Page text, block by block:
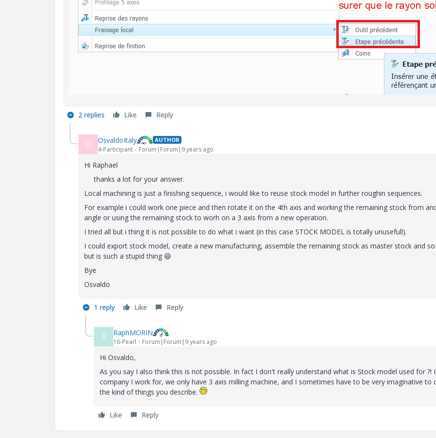
2 replies Like Reply
O OsvaldoItaly AUTHOR
4-Participant Forum|Forum|9 years ago
Hi Raphael
thanks a lot for your answer.
Local machining is just a finishing sequence, i would like to reuse stock model in further roughin sequences.
For example i could work one piece and then rotate it on the 4th axis and working the remaining stock from
angle or using the remaining stock to worh on a 3 axis from a new operation.
I tried all but i thing it is not possible to do what i want (in this case STOCK MODEL is totally unusefull).
I could export stock model, create a new manufacturing, assemble the remaining stock as master stock and
but is such a stupid thing 😄
Bye
Osvaldo
1 reply Like Reply
R RaphMORIN
16-Pearl Forum|Forum|9 years ago
Hi Osvaldo,
As you say I also think this is not possible. In fact I don't really understand what is Stock model used for ?!
company I work for, we only have 3 axis milling machine, and I sometimes have to be very imaginative to
the kind of things you describe.
Like Reply